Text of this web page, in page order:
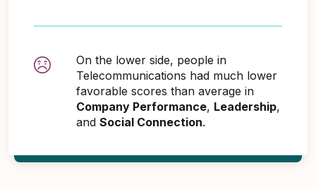
On the lower side, people in
Telecommunications had much lower
favorable scores than average in
Company Performance, Leadership,
and Social Connection.